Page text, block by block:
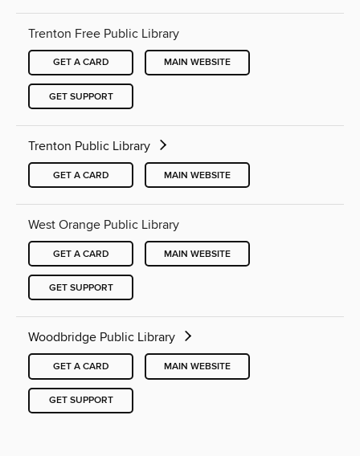
Trenton Free Public Library
GET A CARD MAIN WEBSITE
GET SUPPORT
Trenton Public Library
GET A CARD MAIN WEBSITE
West Orange Public Library
GET A CARD MAIN WEBSITE
GET SUPPORT
Woodbridge Public Library
GET A CARD MAIN WEBSITE
GET SUPPORT